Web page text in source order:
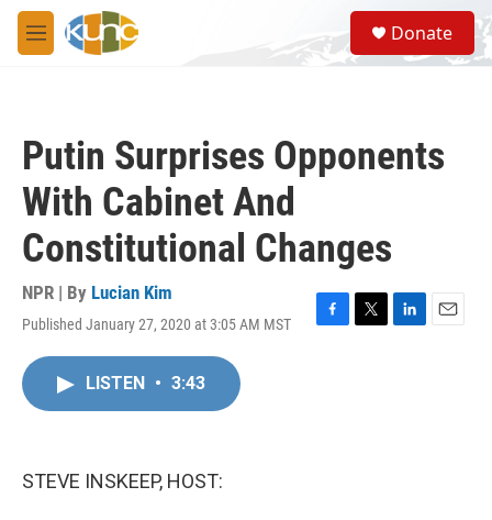
Skip to main content
M
e
S
e
a
Donate
Putin Surprises Opponents
With Cabinet And
Constitutional Changes
NPR | By Lucian Kim
Published January 27, 2020 at 3:05 AM MST
F
T
L
E
LISTEN • 3:43
STEVE INSKEEP, HOST: